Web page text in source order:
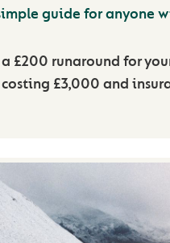
guide for anyone
£200 runaround for
£3,000 and